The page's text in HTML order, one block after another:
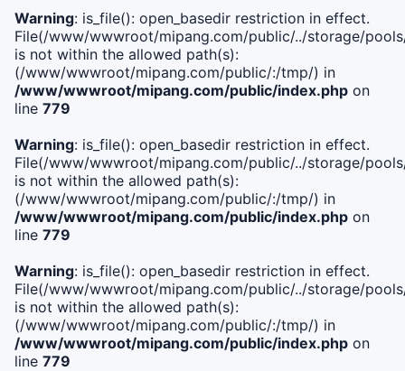
Warning: is_file(): open_basedir restriction in effect.
File(/www/wwwroot/mipang.com/public/../storage/
is not within the allowed path(s):
(/www/wwwroot/mipang.com/public/:/tmp/) in
/www/wwwroot/mipang.com/public/index.php on
line 779
Warning: is_file(): open_basedir restriction in effect.
File(/www/wwwroot/mipang.com/public/../storage/
is not within the allowed path(s):
(/www/wwwroot/mipang.com/public/:/tmp/) in
/www/wwwroot/mipang.com/public/index.php on
line 779
Warning: is_file(): open_basedir restriction in effect.
File(/www/wwwroot/mipang.com/public/../storage/
is not within the allowed path(s):
(/www/wwwroot/mipang.com/public/:/tmp/) in
/www/wwwroot/mipang.com/public/index.php on
line 779